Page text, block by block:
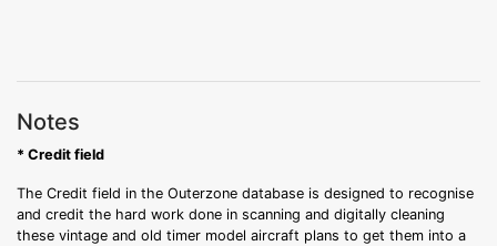
Notes
* Credit field
The Credit field in the Outerzone database is designed to recognise
and credit the hard work done in scanning and digitally cleaning
these vintage and old timer model aircraft plans to get them into a